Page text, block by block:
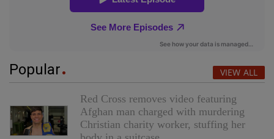
Popular VIEW ALL
Red Cross removes video featuring
Afghan man charged with murdering
Christian charity worker, stuffing her